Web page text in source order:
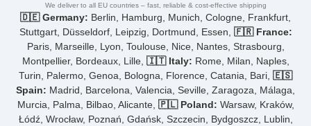
We deliver to all EU countries – fast, reliable & cost-effective shipping
🇩🇪 Germany: Berlin, Hamburg, Munich, Cologne, Frankfurt,
Stuttgart, Düsseldorf, Leipzig, Dortmund, Essen, 🇫🇷 France:
Paris, Marseille, Lyon, Toulouse, Nice, Nantes, Strasbourg,
Montpellier, Bordeaux, Lille, 🇮🇹 Italy: Rome, Milan, Naples,
Turin, Palermo, Genoa, Bologna, Florence, Catania, Bari, 🇪🇸
Spain: Madrid, Barcelona, Valencia, Seville, Zaragoza, Málaga,
Murcia, Palma, Bilbao, Alicante, 🇵🇱 Poland: Warsaw, Kraków,
Łódź, Wrocław, Poznań, Gdańsk, Szczecin, Bydgoszcz, Lublin,